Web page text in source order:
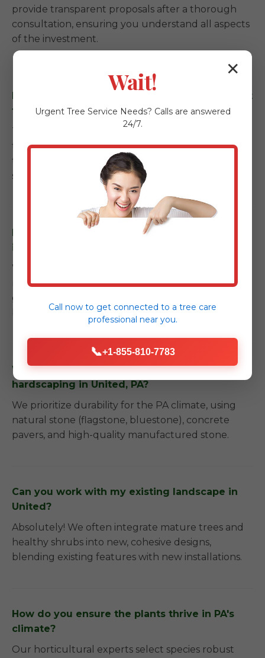
provide transparent proposals after a thorough
consultation, ensuring you understand all aspects
of the investment.
How long does a landscape installation project
take in United, PA?
Timelines depend on the scale. Garden refreshes
take a few days, while full backyard
transformations with kitchens and patios can span
several weeks.
Do you offer maintenance services after
installation in United?
We provide detailed care instructions and can
recommend trusted local partners for long-term
garden care to ensure your investment remains
beautiful.
What kind of materials do you use for
hardscaping in United, PA?
We prioritize durability for the PA climate, using
natural stone (flagstone, bluestone), concrete
pavers, and high-quality manufactured stone.
Can you work with my existing landscape in
United?
Absolutely! We often integrate mature trees and
healthy shrubs into new, cohesive designs,
blending existing features with new installations.
How do you ensure the plants thrive in PA's
climate?
Our horticultural experts select species robust
✕
Wait!
Urgent Tree Service Needs? Calls are answered
24/7.
Call now to get connected to a tree care
professional near you.
📞+1-855-810-7783